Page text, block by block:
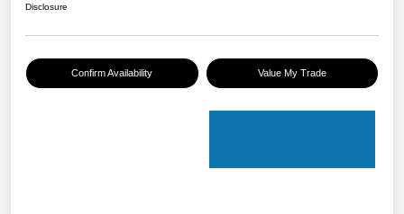
Disclosure
Confirm Availability Value My Trade